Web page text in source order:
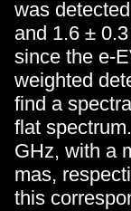
was
and 1.6 ±
since the e-
weighted
find a
flat
GHz, with a
mas,
this